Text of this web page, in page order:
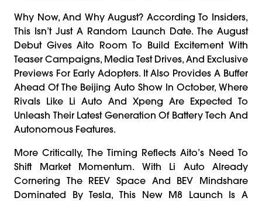
Why Now, And Why August? According To Insiders,
This Isn’t Just A Random Launch Date. The August
Debut Gives Aito Room To Build Excitement With
Teaser Campaigns, Media Test Drives, And Exclusive
Previews For Early Adopters. It Also Provides A Buffer
Ahead Of The Beijing Auto Show In October, Where
Rivals Like Li Auto And Xpeng Are Expected To
Unleash Their Latest Generation Of Battery Tech And
Autonomous Features.
More Critically, The Timing Reflects Aito’s Need To
Shift Market Momentum. With Li Auto Already
Cornering The REEV Space And BEV Mindshare
Dominated By Tesla, This New M8 Launch Is A